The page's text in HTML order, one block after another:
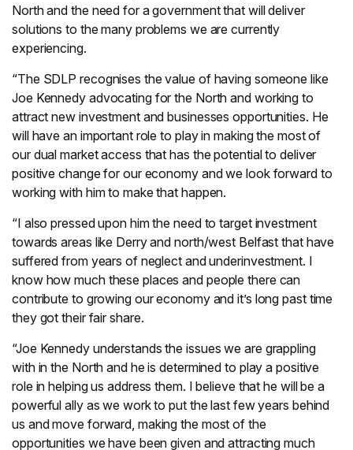
North and the need for a government that will deliver
solutions to the many problems we are currently
experiencing.
“The SDLP recognises the value of having someone like
Joe Kennedy advocating for the North and working to
attract new investment and businesses opportunities. He
will have an important role to play in making the most of
our dual market access that has the potential to deliver
positive change for our economy and we look forward to
working with him to make that happen.
“I also pressed upon him the need to target investment
towards areas like Derry and north/west Belfast that have
suffered from years of neglect and underinvestment. I
know how much these places and people there can
contribute to growing our economy and it’s long past time
they got their fair share.
“Joe Kennedy understands the issues we are grappling
with in the North and he is determined to play a positive
role in helping us address them. I believe that he will be a
powerful ally as we work to put the last few years behind
us and move forward, making the most of the
opportunities we have been given and attracting much